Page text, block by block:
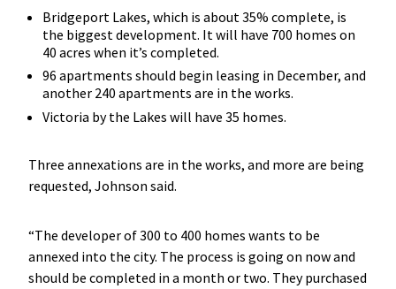
Bridgeport Lakes, which is about 35% complete, is
the biggest development. It will have 700 homes on
40 acres when it’s completed.
96 apartments should begin leasing in December, and
another 240 apartments are in the works.
Victoria by the Lakes will have 35 homes.
Three annexations are in the works, and more are being
requested, Johnson said.
“The developer of 300 to 400 homes wants to be
annexed into the city. The process is going on now and
should be completed in a month or two. They purchased